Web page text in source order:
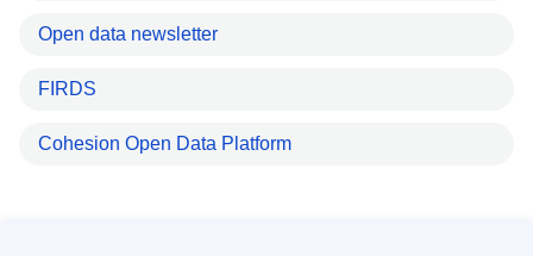
Open data newsletter
FIRDS
Cohesion Open Data Platform